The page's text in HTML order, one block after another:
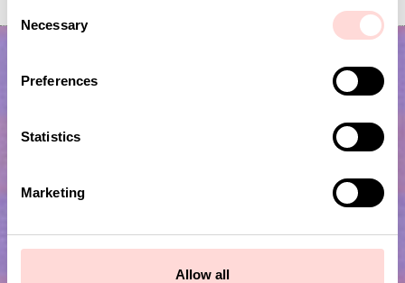
o
Necessary
Preferences
Statistics
Marketing
Allow all